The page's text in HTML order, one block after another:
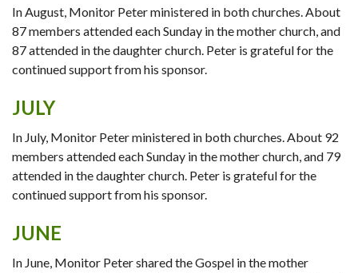
In August, Monitor Peter ministered in both churches. About
87 members attended each Sunday in the mother church, and
87 attended in the daughter church. Peter is grateful for the
continued support from his sponsor.
JULY
In July, Monitor Peter ministered in both churches. About 92
members attended each Sunday in the mother church, and 79
attended in the daughter church. Peter is grateful for the
continued support from his sponsor.
JUNE
In June, Monitor Peter shared the Gospel in the mother